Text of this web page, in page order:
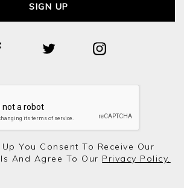
SIGN UP
You Consent To Receive Our
And Agree To Our Privacy Policy.